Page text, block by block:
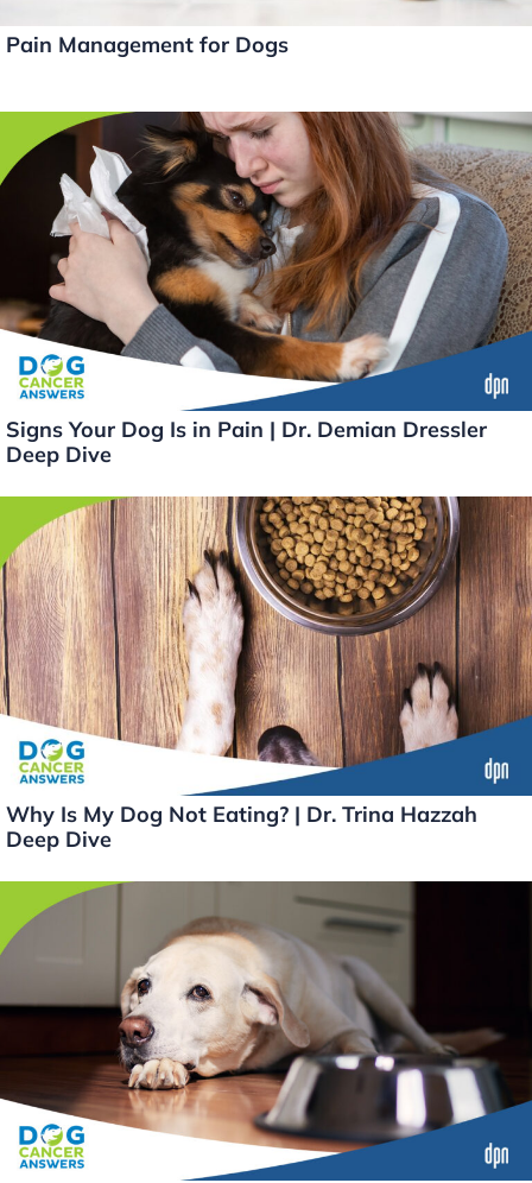
Pain Management for Dogs
Signs Your Dog Is in Pain | Dr. Demian Dressler
Deep Dive
Why Is My Dog Not Eating? | Dr. Trina Hazzah
Deep Dive